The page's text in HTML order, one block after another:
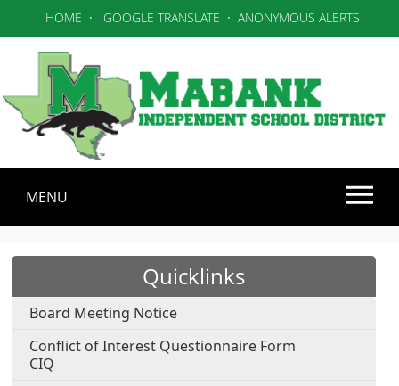
HOME · GOOGLE TRANSLATE · ANONYMOUS ALERTS
MENU
Quicklinks
Board Meeting Notice
Conflict of Interest Questionnaire Form
CIQ